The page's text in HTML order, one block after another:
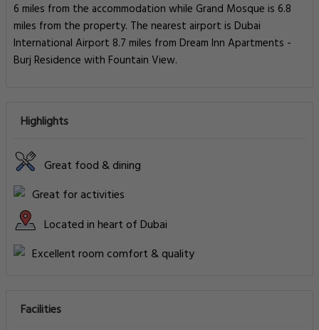
6 miles from the accommodation while Grand Mosque is 6.8
miles from the property. The nearest airport is Dubai
International Airport 8.7 miles from Dream Inn Apartments -
Burj Residence with Fountain View.
Highlights
Great food & dining
Great for activities
Located in heart of Dubai
Excellent room comfort & quality
Facilities